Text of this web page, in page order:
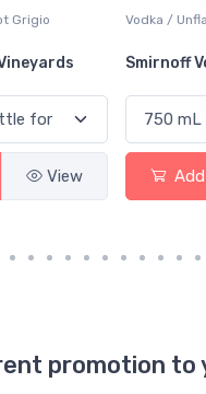
Grigio
View
Vodka /
Smirnoff
Add
promotion to